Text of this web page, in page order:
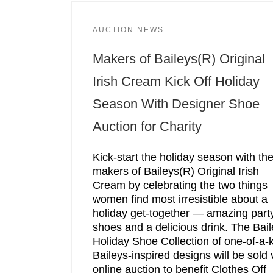
AUCTION NEWS
Makers of Baileys(R) Original
Irish Cream Kick Off Holiday
Season With Designer Shoe
Auction for Charity
Kick-start the holiday season with the
makers of Baileys(R) Original Irish
Cream by celebrating the two things
women find most irresistible about a
holiday get-together — amazing
shoes and a delicious drink. The
Holiday Shoe Collection of one-of-a-
Baileys-inspired designs will be sold
online auction to benefit Clothes Off